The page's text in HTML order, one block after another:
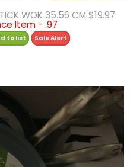
WOK 35.56 CM $19.97
Item - .97
to list Sale Alert